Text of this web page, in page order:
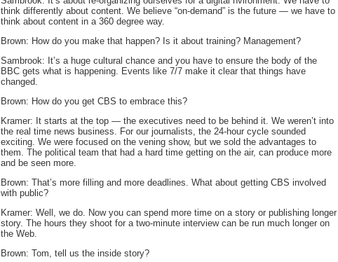
think differently about content. We believe “on-demand” is the future — we have to
think about content in a 360 degree way.
Brown: How do you make that happen? Is it about training? Management?
Sambrook: It’s a huge cultural chance and you have to ensure the body of the
BBC gets what is happening. Events like 7/7 make it clear that things have
changed.
Brown: How do you get CBS to embrace this?
Kramer: It starts at the top — the executives need to be behind it. We weren’t into
the real time news business. For our journalists, the 24-hour cycle sounded
exciting. We were focused on the vening show, but we sold the advantages to
them. The political team that had a hard time getting on the air, can produce more
and be seen more.
Brown: That’s more filling and more deadlines. What about getting CBS involved
with public?
Kramer: Well, we do. Now you can spend more time on a story or publishing longer
story. The hours they shoot for a two-minute interview can be run much longer on
the Web.
Brown: Tom, tell us the inside story?